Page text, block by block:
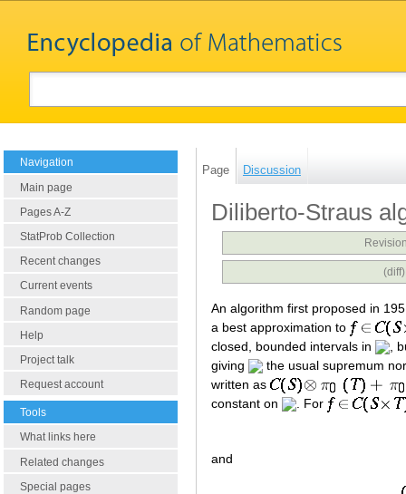
Navigation
Main page
Pages A-Z
StatProb Collection
Recent changes
Current events
Random page
Help
Project talk
Request account
Tools
What links here
Related changes
Special pages
Page Discussion
Diliberto-Straus
An algorithm first proposed in
a best approximation to
closed, bounded intervals in
,
giving
the usual supremum
written as
constant on
. For
and